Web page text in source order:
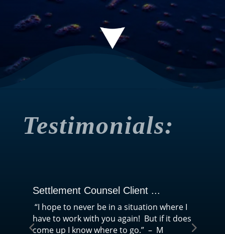
Testimonials:
Settlement Counsel Client ...
“I hope to never be in a situation where I
have to work with you again! But if it does
come up I know where to go.” – M